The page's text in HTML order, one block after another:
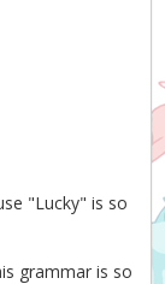
"Lucky" is so
grammar is so